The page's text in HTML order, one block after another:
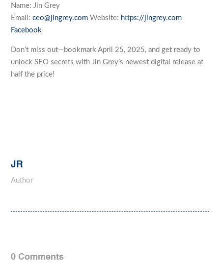
Name: Jin Grey
Email:ceo@jingrey.com Website: https://jingrey.com
Facebook
Don’t miss out—bookmark April 25, 2025, and get ready to
unlock SEO secrets with Jin Grey’s newest digital release at
half the price!
JR
Author
0 Comments